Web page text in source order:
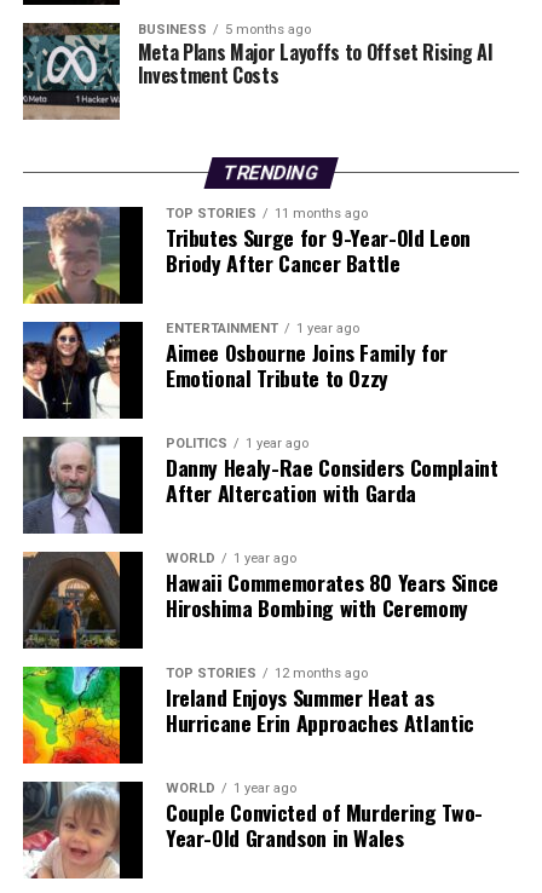
available to the public. The researchers are committed
to ensuring the device is discreet, wireless, and
lightweight, features that are currently not offered by
existing tools in the market.
As the team continues its work, the promise of this AI-
epilepsy and their families, potentially transforming the
landscape of seizure management in the years to come.
RELATED TOPICS:
UP NEXT
Scientists Unveil AI Headset to Predict Epileptic
Seizures
DON'T MISS
Scientists Unveil AI Headset to Predict Epileptic
Seizures
Editorial
Backed by years of frontline experience, we hunt down the
facts, verify them to the letter, and deliver the stories that
shape our world. Fueled by integrity and a keen eye for nuance,
we tackle politics, culture, and technology with incisive
analysis. When the headlines change by the minute, you can
count on us to cut through the noise and serve you clarity on
a silver platter.
BUSINESS 5 months ago
Meta Plans Major Layoffs to Offset Rising AI
Investment Costs
TRENDING
TOP STORIES 11 months ago
Tributes Surge for 9-Year-Old Leon
Briody After Cancer Battle
ENTERTAINMENT 1 year ago
Aimee Osbourne Joins Family for
Emotional Tribute to Ozzy
POLITICS 1 year ago
Danny Healy-Rae Considers Complaint
After Altercation with Garda
WORLD 1 year ago
Hawaii Commemorates 80 Years Since
Hiroshima Bombing with Ceremony
TOP STORIES 12 months ago
Ireland Enjoys Summer Heat as
Hurricane Erin Approaches Atlantic
WORLD 1 year ago
Couple Convicted of Murdering Two-
Year-Old Grandson in Wales